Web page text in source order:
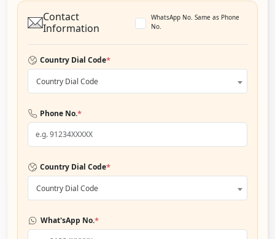
Contact
Information
WhatsApp No. Same as Phone
No.
Country Dial Code*
Country Dial Code
Phone No.*
Country Dial Code*
Country Dial Code
What'sApp No.*